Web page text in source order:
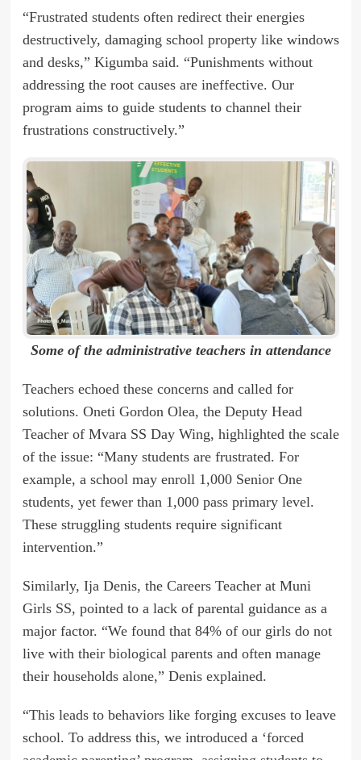
“Frustrated students often redirect their energies
destructively, damaging school property like windows
and desks,” Kigumba said. “Punishments without
addressing the root causes are ineffective. Our
program aims to guide students to channel their
frustrations constructively.”
Some of the administrative teachers in attendance
Teachers echoed these concerns and called for
solutions. Oneti Gordon Olea, the Deputy Head
Teacher of Mvara SS Day Wing, highlighted the scale
of the issue: “Many students are frustrated. For
example, a school may enroll 1,000 Senior One
students, yet fewer than 1,000 pass primary level.
These struggling students require significant
intervention.”
Similarly, Ija Denis, the Careers Teacher at Muni
Girls SS, pointed to a lack of parental guidance as a
major factor. “We found that 84% of our girls do not
live with their biological parents and often manage
their households alone,” Denis explained.
“This leads to behaviors like forging excuses to leave
school. To address this, we introduced a ‘forced